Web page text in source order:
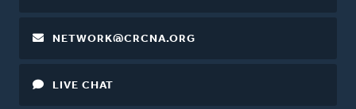
NETWORK@CRCNA.ORG
LIVE CHAT